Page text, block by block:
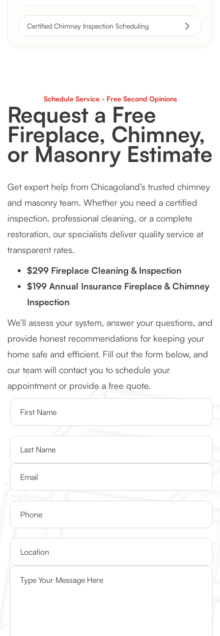
Certified Chimney Inspection Scheduling
Schedule Service - Free Second Opinions
Request a Free
Fireplace, Chimney,
or Masonry Estimate
Get expert help from Chicagoland’s trusted chimney
and masonry team. Whether you need a certified
inspection, professional cleaning, or a complete
restoration, our specialists deliver quality service at
transparent rates.
$299 Fireplace Cleaning & Inspection
$199 Annual Insurance Fireplace & Chimney
Inspection
We’ll assess your system, answer your questions, and
provide honest recommendations for keeping your
home safe and efficient. Fill out the form below, and
our team will contact you to schedule your
appointment or provide a free quote.